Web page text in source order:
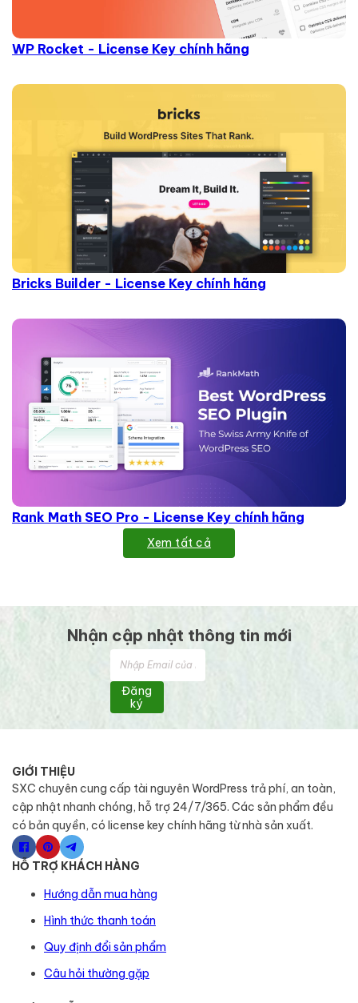
WP Rocket - License Key chính hãng
Bricks Builder - License Key chính hãng
Rank Math SEO Pro - License Key chính hãng
Xem tất cả
Nhận cập nhật thông tin mới
Đăng
ký
GIỚI THIỆU
SXC chuyên cung cấp tài nguyên WordPress trả phí, an toàn,
cập nhật nhanh chóng, hỗ trợ 24/7/365. Các sản phẩm đều
có bản quyền, có license key chính hãng từ nhà sản xuất.
HỖ TRỢ KHÁCH HÀNG
Hướng dẫn mua hàng
Hình thức thanh toán
Quy định đổi sản phẩm
Câu hỏi thường gặp